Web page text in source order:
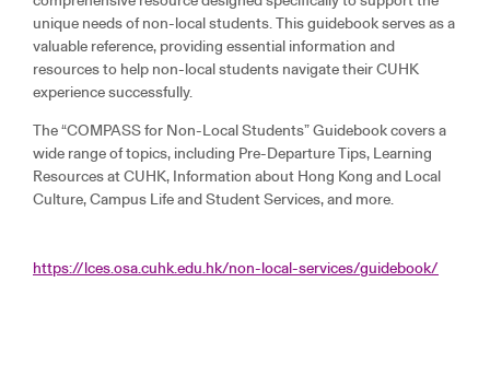
unique needs of non-local students. This guidebook serves as a
valuable reference, providing essential information and
resources to help non-local students navigate their CUHK
experience successfully.
The “COMPASS for Non-Local Students” Guidebook covers a
wide range of topics, including Pre-Departure Tips, Learning
Resources at CUHK, Information about Hong Kong and Local
Culture, Campus Life and Student Services, and more.
https://lces.osa.cuhk.edu.hk/non-local-services/guidebook/